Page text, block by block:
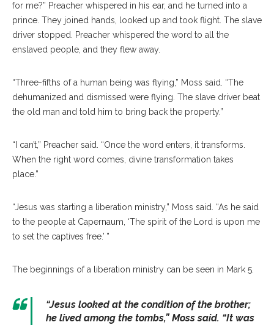
for me?” Preacher whispered in his ear, and he turned into a
prince. They joined hands, looked up and took flight. The slave
driver stopped. Preacher whispered the word to all the
enslaved people, and they flew away.
“Three-fifths of a human being was flying,” Moss said. “The
dehumanized and dismissed were flying. The slave driver beat
the old man and told him to bring back the property.”
“I can’t,” Preacher said. “Once the word enters, it transforms.
When the right word comes, divine transformation takes
place.”
“Jesus was starting a liberation ministry,” Moss said. “As he said
to the people at Capernaum, ‘The spirit of the Lord is upon me
to set the captives free.’ ”
The beginnings of a liberation ministry can be seen in Mark 5.
“Jesus looked at the condition of the brother;
he lived among the tombs,” Moss said. “It was